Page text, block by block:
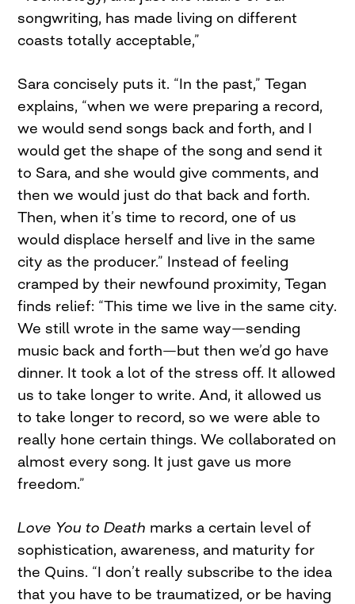
songwriting, has made living on different
coasts totally acceptable,”
Sara concisely puts it. “In the past,” Tegan
explains, “when we were preparing a record,
we would send songs back and forth, and I
would get the shape of the song and send it
to Sara, and she would give comments, and
then we would just do that back and forth.
Then, when it’s time to record, one of us
would displace herself and live in the same
city as the producer.” Instead of feeling
cramped by their newfound proximity, Tegan
finds relief: “This time we live in the same city.
We still wrote in the same way—sending
music back and forth—but then we’d go have
dinner. It took a lot of the stress off. It allowed
us to take longer to write. And, it allowed us
to take longer to record, so we were able to
really hone certain things. We collaborated on
almost every song. It just gave us more
freedom.”
Love You to Death marks a certain level of
sophistication, awareness, and maturity for
the Quins. “I don’t really subscribe to the idea
that you have to be traumatized, or be having